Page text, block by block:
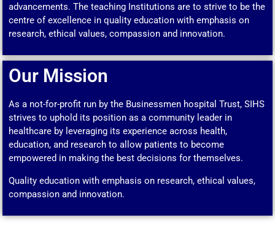
advancements. The teaching Institutions are to strive to be the
centre of excellence in quality education with emphasis on
research, ethical values, compassion and innovation.
Our Mission
As a not-for-profit run by the Businessmen hospital Trust, SIHS
strives to uphold its position as a community leader in
healthcare by leveraging its experience across health,
education, and research to allow patients to become
empowered in making the best decisions for themselves.
Quality education with emphasis on research, ethical values,
compassion and innovation.